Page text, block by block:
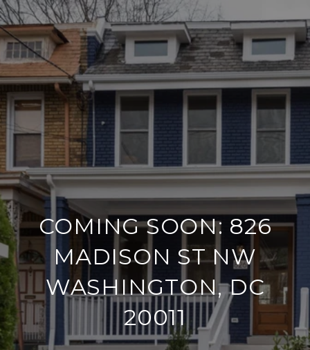
COMING SOON: 826
MADISON ST NW
WASHINGTON, DC
20011